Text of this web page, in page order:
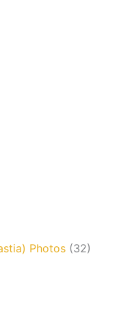
Photos (32)